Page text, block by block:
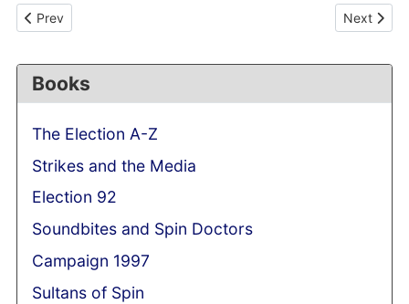
Previous article: Little comfort for journalists in the "world's
Prev Next
Next
Books
The Election A-Z
Strikes and the Media
Election 92
Soundbites and Spin Doctors
Campaign 1997
Sultans of Spin